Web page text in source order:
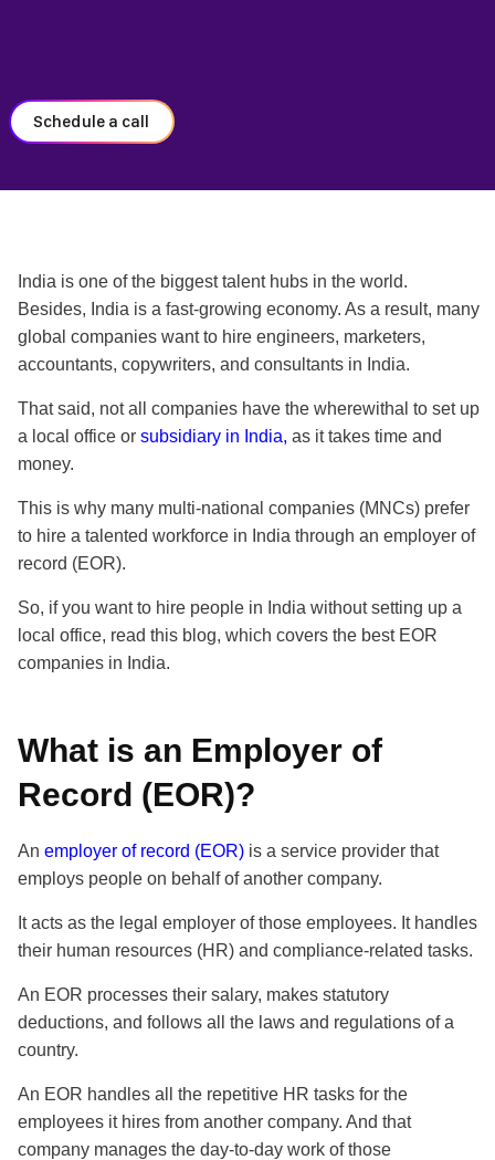
Schedule a call
India is one of the biggest talent hubs in the world.
Besides, India is a fast-growing economy. As a result, many
global companies want to hire engineers, marketers,
accountants, copywriters, and consultants in India.
That said, not all companies have the wherewithal to set up
a local office or subsidiary in India, asit takes time and
money.
This is why many multi-national companies (MNCs) prefer
to hire a talented workforce in India through an employer of
record (EOR).
So, if you want to hire people in India without setting up a
local office, read this blog, which covers the best EOR
companies in India.
What is an Employer of
Record (EOR)?
An employer of record (EOR) is a service provider that
employs people on behalf of another company.
It acts as the legal employer of those employees. It handles
their human resources (HR) and compliance-related tasks.
An EOR processes their salary, makes statutory
deductions, and follows all the laws and regulations of a
country.
An EOR handles all the repetitive HR tasks for the
employees it hires from another company. And that
company manages the day-to-day work of those